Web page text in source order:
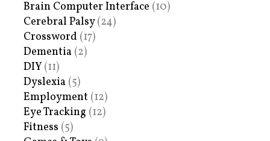
Brain Computer Interface (10)
Cerebral Palsy(24)
Crossword (17)
Dementia (2)
DIY (11)
Dyslexia (5)
Employment (12)
Eye Tracking (12)
Fitness (5)